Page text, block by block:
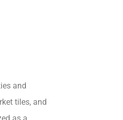
and
tiles, and